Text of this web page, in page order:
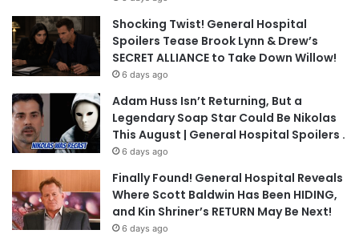
Shocking Twist! General Hospital
Spoilers Tease Brook Lynn & Drew’s
SECRET ALLIANCE to Take Down Willow!
6 days ago
Adam Huss Isn’t Returning, But a
Legendary Soap Star Could Be Nikolas
This August | General Hospital Spoilers .
6 days ago
Finally Found! General Hospital Reveals
Where Scott Baldwin Has Been HIDING,
and Kin Shriner’s RETURN May Be Next!
6 days ago